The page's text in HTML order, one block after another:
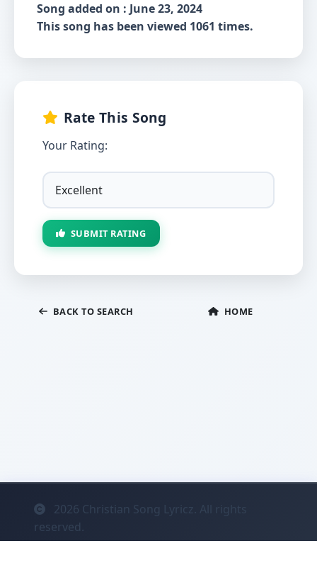
Song added on : June 23, 2024
This song has been viewed 1061 times.
Rate This Song
Your Rating:
SUBMIT RATING
BACK TO SEARCH HOME
2026 Christian Song Lyricz. All rights
reserved.